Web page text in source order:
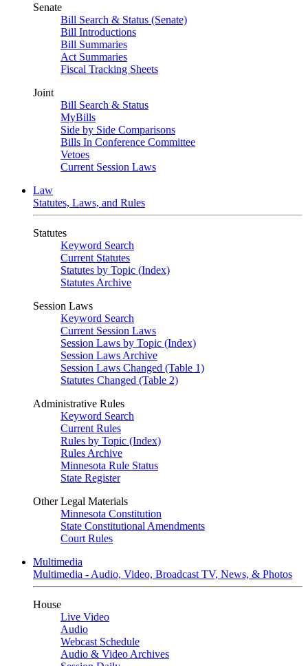
Senate
Bill Search & Status (Senate)
Bill Introductions
Bill Summaries
Act Summaries
Fiscal Tracking Sheets
Joint
Bill Search & Status
MyBills
Side by Side Comparisons
Bills In Conference Committee
Vetoes
Current Session Laws
Law
Statutes, Laws, and Rules
Statutes
Keyword Search
Current Statutes
Statutes by Topic (Index)
Statutes Archive
Session Laws
Keyword Search
Current Session Laws
Session Laws by Topic (Index)
Session Laws Archive
Session Laws Changed (Table 1)
Statutes Changed (Table 2)
Administrative Rules
Keyword Search
Current Rules
Rules by Topic (Index)
Rules Archive
Minnesota Rule Status
State Register
Other Legal Materials
Minnesota Constitution
State Constitutional Amendments
Court Rules
Multimedia
Multimedia - Audio, Video, Broadcast TV, News, & Photos
House
Live Video
Audio
Webcast Schedule
Audio & Video Archives